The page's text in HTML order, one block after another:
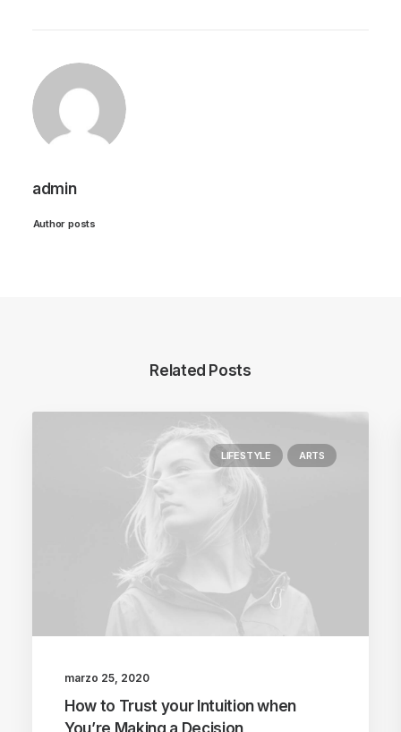
admin
Author posts
Related Posts
LIFESTYLE ARTS
marzo 25, 2020
How to Trust your Intuition when
You’re Making a Decision